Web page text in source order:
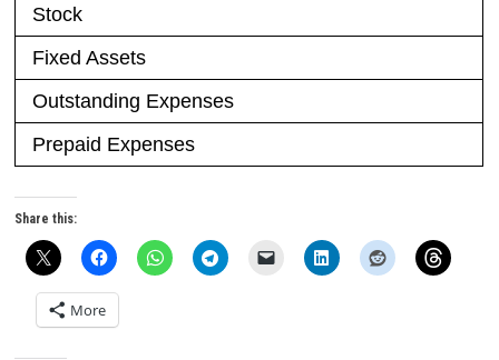
Stock
Fixed Assets
Outstanding Expenses
Prepaid Expenses
Share this:
More